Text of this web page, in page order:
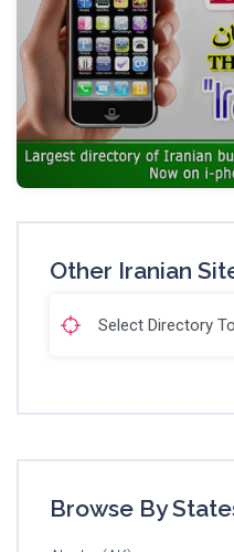
Other Iranian
Browse By